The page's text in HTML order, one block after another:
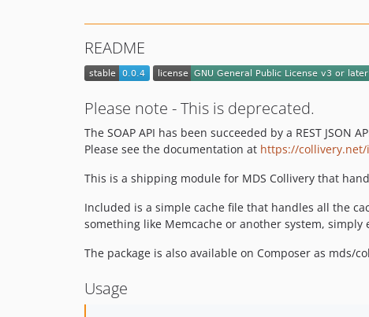
README
Please note - This is deprecated.
The SOAP API has been succeeded by a REST JSON
Please see the documentation at https://
This is a shipping module for MDS Collivery that
Included is a simple cache file that handles all the
something like Memcache or another system, simply
The package is also available on Composer as mds/
Usage